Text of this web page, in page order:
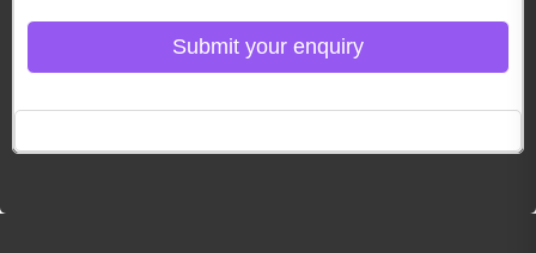
Submit your enquiry